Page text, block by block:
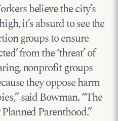
believe the city’s
it’s absurd to see the
groups to ensure
from the ‘threat’ of
nonprofit groups
they oppose harm
said Bowman. “The
Parenthood.”